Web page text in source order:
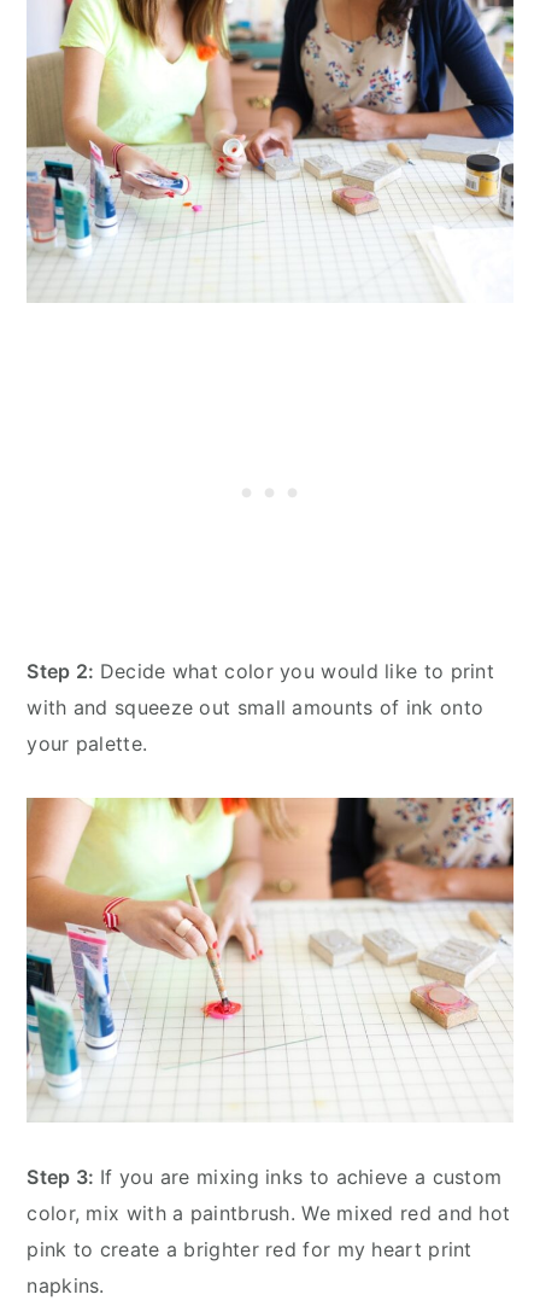
Step 2: Decide what color you would like to print
with and squeeze out small amounts of ink onto
your palette.
Step 3: If you are mixing inks to achieve a custom
color, mix with a paintbrush. We mixed red and hot
pink to create a brighter red for my heart print
napkins.